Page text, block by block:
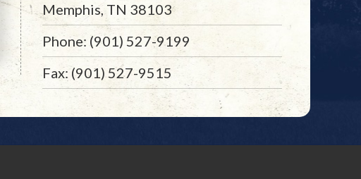
Memphis, TN 38103
Phone: (901) 527-9199
Fax: (901) 527-9515